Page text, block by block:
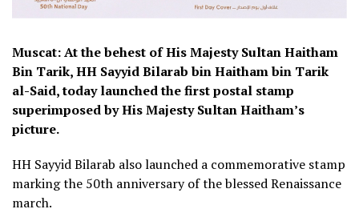
Muscat: At the behest of His Majesty Sultan Haitham
Bin Tarik, HH Sayyid Bilarab bin Haitham bin Tarik
al-Said, today launched the first postal stamp
superimposed by His Majesty Sultan Haitham’s
picture.
HH Sayyid Bilarab also launched a commemorative stamp
marking the 50th anniversary of the blessed Renaissance
march.